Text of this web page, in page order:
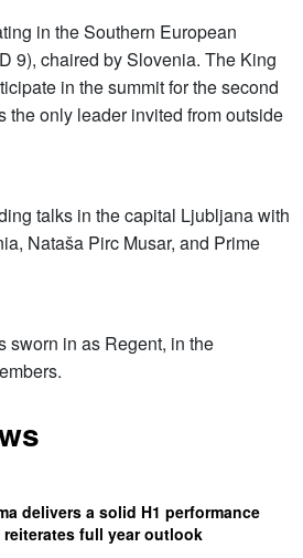
in the Southern European
9), chaired by Slovenia. The King
in the summit for the second
the only leader invited from outside
talks in the capital Ljubljana with
Nataša Pirc Musar, and Prime
sworn in as Regent, in the
delivers a solid H1 performance
reiterates full year outlook